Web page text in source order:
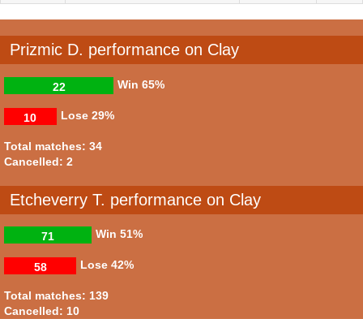
Prizmic D. performance on Clay
Win
22 65%
Lose
10 29%
Total matches: 34
Cancelled: 2
Etcheverry T. performance on Clay
Win
71 51%
Lose
58 42%
Total matches: 139
Cancelled: 10